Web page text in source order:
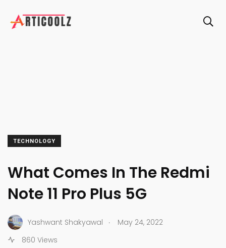
TECHNOLOGY
What Comes In The Redmi
Note 11 Pro Plus 5G
Yashwant Shakyawal .
May 24, 2022
860 Views